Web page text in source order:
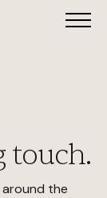
touch.
around the